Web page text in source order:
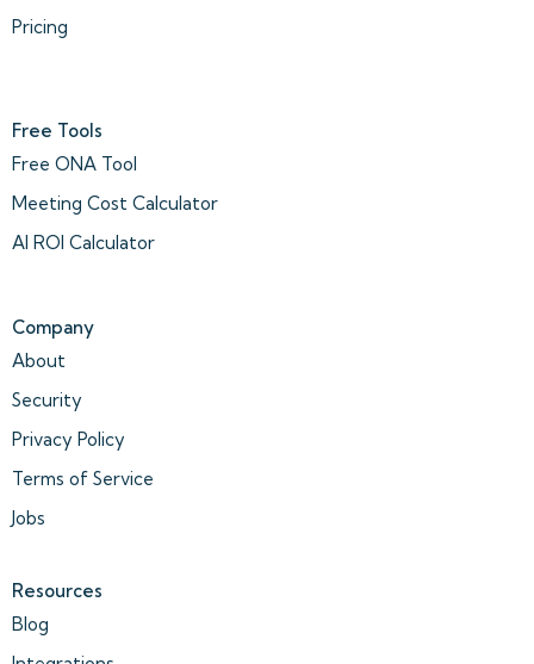
Pricing
Free Tools
Free ONA Tool
Meeting Cost Calculator
AI ROI Calculator
Company
About
Security
Privacy Policy
Terms of Service
Jobs
Resources
Blog